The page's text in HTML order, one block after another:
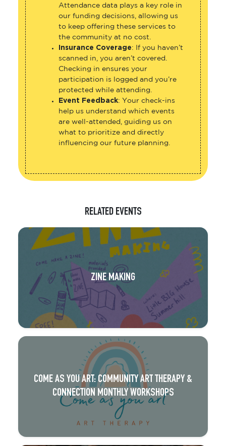
Attendance data plays a key role in
our funding decisions, allowing us
to keep offering these services to
the community at no cost.
Insurance Coverage: If you haven’t
scanned in, you aren’t covered.
Checking in ensures your
participation is logged and you’re
protected while attending.
Event Feedback: Your check-ins
help us understand which events
are well-attended, guiding us on
what to prioritize and directly
influencing our future planning.
RELATED EVENTS
ZINE MAKING
COME AS YOU ART: COMMUNITY ART THERAPY &
CONNECTION MONTHLY WORKSHOPS